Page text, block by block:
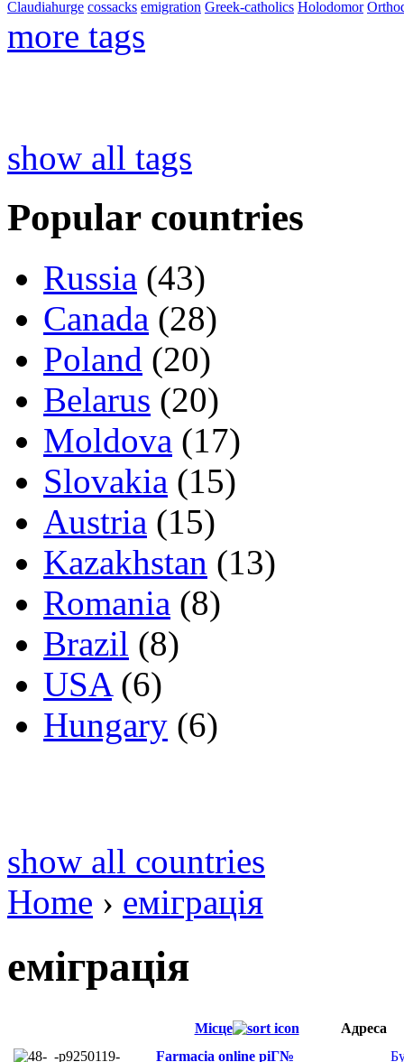
Claudiahurge cossacks emigration Greek-catholics Holodomor
more tags
show all tags
Popular countries
Russia (43)
Canada (28)
Poland (20)
Belarus (20)
Moldova (17)
Slovakia (15)
Austria (15)
Kazakhstan (13)
Romania (8)
Brazil (8)
USA(6)
Hungary (6)
show all countries
Home › еміграція
еміграція
Місце
Адреса
Farmacia online piГ№